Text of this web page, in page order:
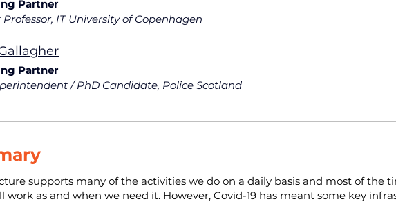
Partner
IT University of Copenhagen
Partner
/ PhD Candidate, Police Scotland
supports many of the activities we do on a daily basis and most of the
work as and when we need it. However, Covid-19 has meant some key